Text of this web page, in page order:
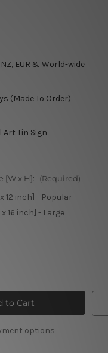
NZ, EUR & World-wide
(Made To Order)
Art Tin Sign
[W x H]: (Required)
12 inch] - Popular
16 inch] - Large
options